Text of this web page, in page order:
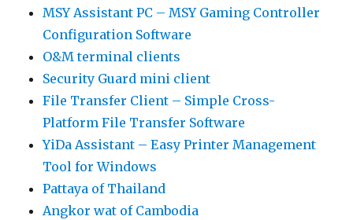
MSY Assistant PC – MSY Gaming Controller
Configuration Software
O&M terminal clients
Security Guard mini client
File Transfer Client – Simple Cross-
Platform File Transfer Software
YiDa Assistant – Easy Printer Management
Tool for Windows
Pattaya of Thailand
Angkor wat of Cambodia